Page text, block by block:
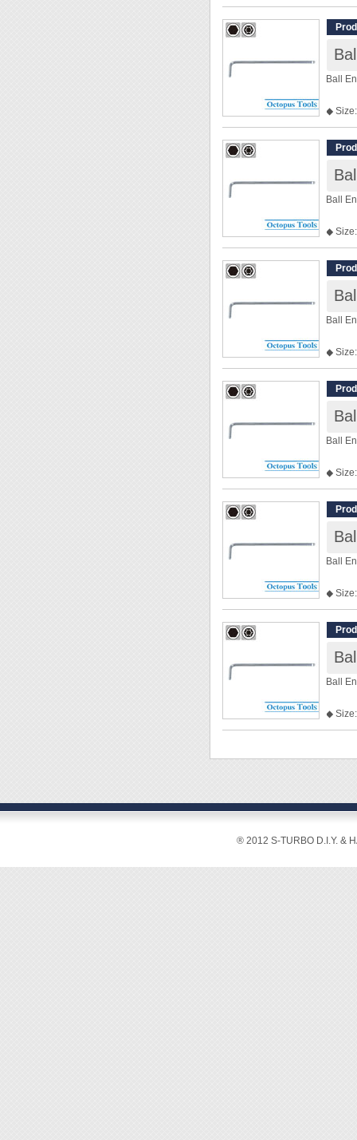
◆
Ball
◆
◆
Ball
◆
◆
Ball
◆
◆
Ball
◆
◆
Ball
◆
◆
Ball
◆
◆
® 2012 S-TURBO D.I.Y. &